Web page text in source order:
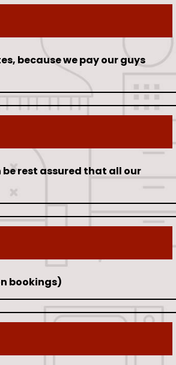
because we pay our guys
rest assured that all our
bookings)